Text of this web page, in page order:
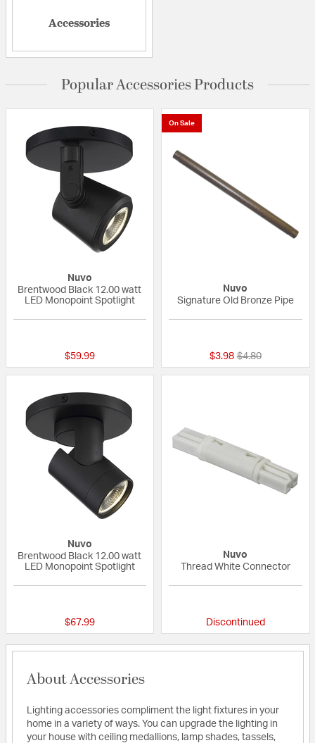
Accessories
Popular Accessories Products
Nuvo
Brentwood Black 12.00 watt
LED Monopoint Spotlight
$59.99
On Sale
Nuvo
Signature Old Bronze Pipe
$3.98 Price reduced
$4.80to
Nuvo
Brentwood Black 12.00 watt
LED Monopoint Spotlight
$67.99
Nuvo
Thread White Connector
Discontinued
About Accessories
Lighting accessories compliment the light fixtures in your
home in a variety of ways. You can upgrade the lighting in
your house with ceiling medallions, lamp shades, tassels,